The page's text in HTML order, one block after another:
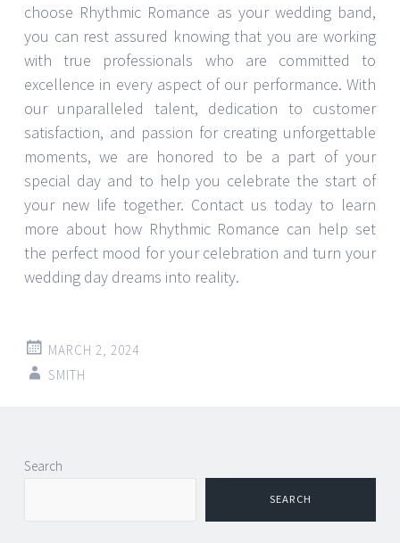
choose Rhythmic Romance as your wedding band,
you can rest assured knowing that you are working
with true professionals who are committed to
excellence in every aspect of our performance. With
our unparalleled talent, dedication to customer
satisfaction, and passion for creating unforgettable
moments, we are honored to be a part of your
special day and to help you celebrate the start of
your new life together. Contact us today to learn
more about how Rhythmic Romance can help set
the perfect mood for your celebration and turn your
wedding day dreams into reality.
MARCH 2, 2024
SMITH
Search
SEARCH